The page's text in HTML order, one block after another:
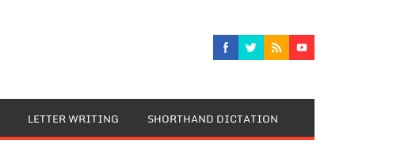
LETTER WRITING SHORTHAND DICTATION